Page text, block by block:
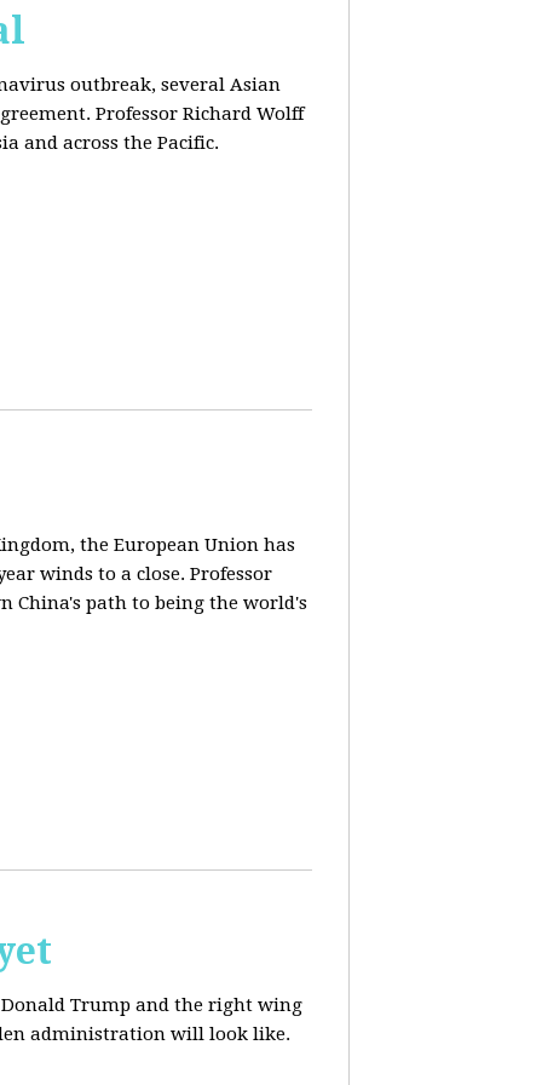
outbreak, several Asian
Professor Richard Wolff
and across the Pacific.
the European Union has
winds to a close. Professor
China's path to being the world's
Trump and the right wing
administration will look like.